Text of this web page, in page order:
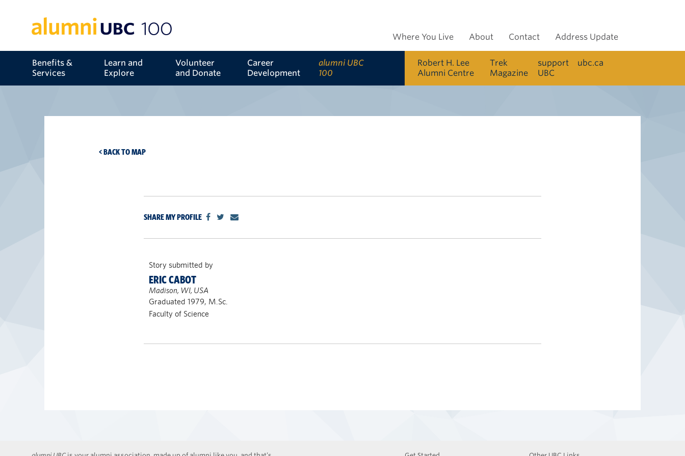
Benefits &
Services
Learn and
Explore
Volunteer
and Donate
Career
Development
alumni UBC
100
Where You Live About Contact Address Update
Robert H. Lee
Alumni Centre
Trek
Magazine
support
UBC
ubc.ca
< BACK TO MAP
SHARE MY PROFILE
Story submitted by
ERIC CABOT
Madison, WI, USA
Graduated 1979, M.Sc.
Faculty of Science